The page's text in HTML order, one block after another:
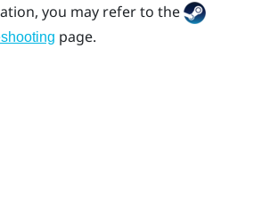
you may refer to the
page.